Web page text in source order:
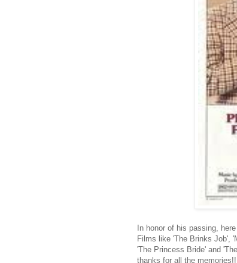
In honor of his passing,
Films like 'The Brinks Job',
'The Princess Bride' and
thanks for all the